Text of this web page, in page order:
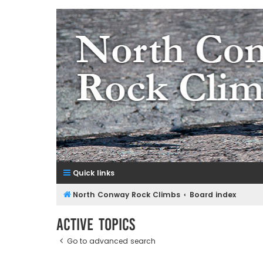
A Rock Climbing Guide to North Conway New
Quick links
North Conway Rock Climbs Board index
Active topics
Go to advanced search